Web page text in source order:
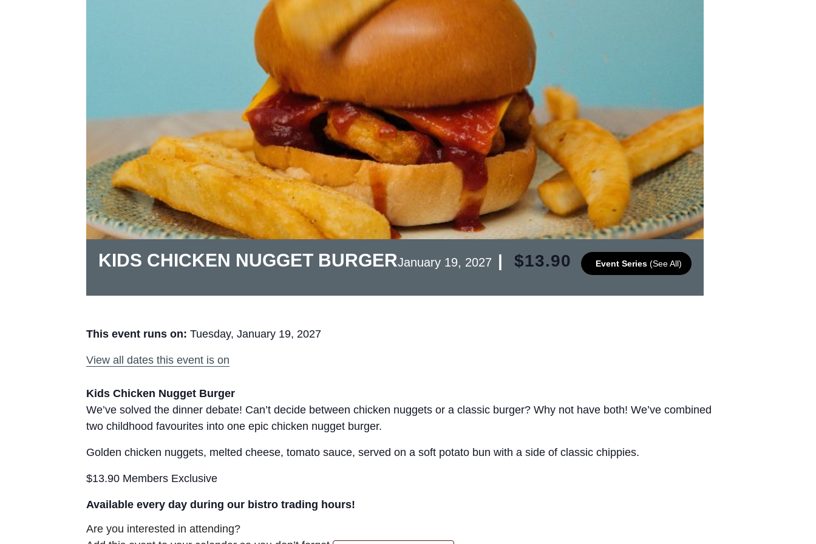
KIDS CHICKEN NUGGET BURGERJanuary 19, 2027 Event Series (See All)
| $13.90
This event runs on: Tuesday, January 19, 2027
View all dates this event is on
Kids Chicken Nugget Burger
We’ve solved the dinner debate! Can’t decide between chicken nuggets or a classic burger? Why not have both! We’ve combined
two childhood favourites into one epic chicken nugget burger.
Golden chicken nuggets, melted cheese, tomato sauce, served on a soft potato bun with a side of classic chippies.
$13.90 Members Exclusive
Available every day during our bistro trading hours!
Are you interested in attending?